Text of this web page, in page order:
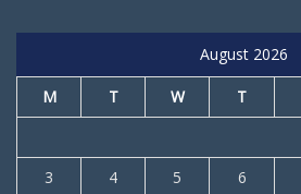
August 2026
M T W T
3
4 5 6